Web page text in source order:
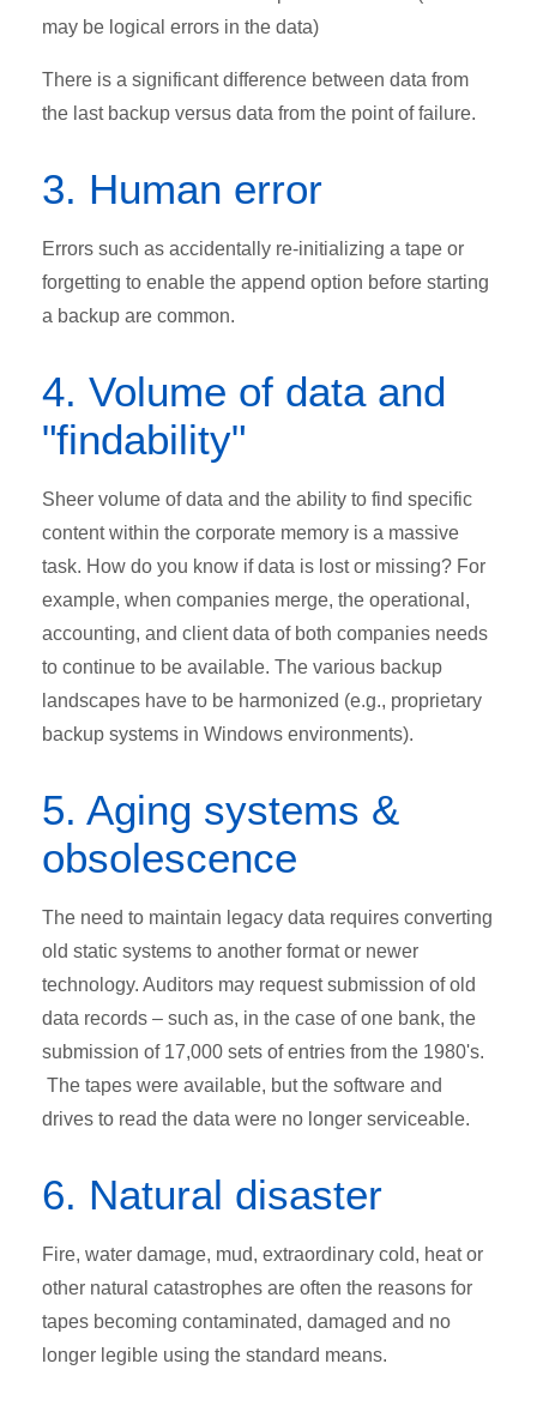
may be logical errors in the data)
There is a significant difference between data from
the last backup versus data from the point of failure.
3. Human error
Errors such as accidentally re-initializing a tape or
forgetting to enable the append option before starting
a backup are common.
4. Volume of data and
"findability"
Sheer volume of data and the ability to find specific
content within the corporate memory is a massive
task. How do you know if data is lost or missing? For
example, when companies merge, the operational,
accounting, and client data of both companies needs
to continue to be available. The various backup
landscapes have to be harmonized (e.g., proprietary
backup systems in Windows environments).
5. Aging systems &
obsolescence
The need to maintain legacy data requires converting
old static systems to another format or newer
technology. Auditors may request submission of old
data records – such as, in the case of one bank, the
submission of 17,000 sets of entries from the 1980's.
The tapes were available, but the software and
drives to read the data were no longer serviceable.
6. Natural disaster
Fire, water damage, mud, extraordinary cold, heat or
other natural catastrophes are often the reasons for
tapes becoming contaminated, damaged and no
longer legible using the standard means.